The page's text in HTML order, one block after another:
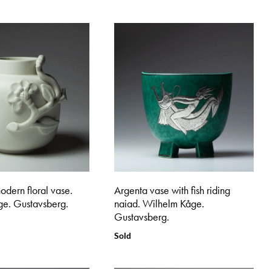
floral vase.
Gustavsberg.
Argenta vase with fish riding
naiad. Wilhelm Kåge.
Gustavsberg.
Sold